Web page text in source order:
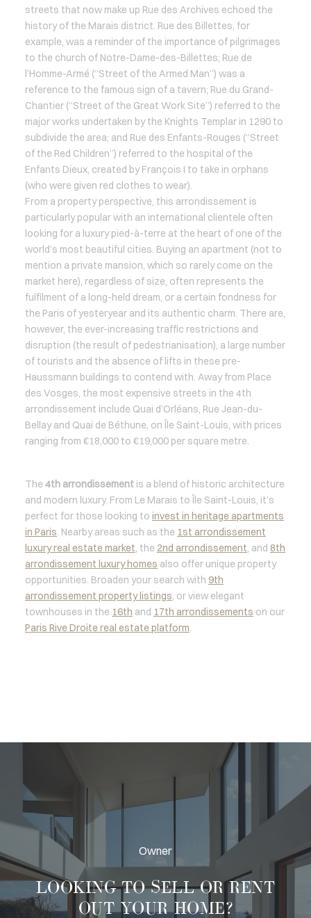
streets that now make up Rue des Archives echoed the
history of the Marais district. Rue des Billettes, for
example, was a reminder of the importance of pilgrimages
to the church of Notre-Dame-des-Billettes; Rue de
l’Homme-Armé (“Street of the Armed Man”) was a
reference to the famous sign of a tavern; Rue du Grand-
Chantier (“Street of the Great Work Site”) referred to the
major works undertaken by the Knights Templar in 1290 to
subdivide the area; and Rue des Enfants-Rouges (“Street
of the Red Children”) referred to the hospital of the
Enfants Dieux, created by François I to take in orphans
(who were given red clothes to wear).
From a property perspective, this arrondissement is
particularly popular with an international clientele often
looking for a luxury pied-à-terre at the heart of one of the
world’s most beautiful cities. Buying an apartment (not to
mention a private mansion, which so rarely come on the
market here), regardless of size, often represents the
fulfilment of a long-held dream, or a certain fondness for
the Paris of yesteryear and its authentic charm. There are,
however, the ever-increasing traffic restrictions and
disruption (the result of pedestrianisation), a large number
of tourists and the absence of lifts in these pre-
Haussmann buildings to contend with. Away from Place
des Vosges, the most expensive streets in the 4th
arrondissement include Quai d’Orléans, Rue Jean-du-
Bellay and Quai de Béthune, on Île Saint-Louis, with prices
ranging from €18,000 to €19,000 per square metre.
The 4th arrondissement is a blend of historic architecture
and modern luxury. From Le Marais to Île Saint-Louis, it’s
perfect for those looking to invest in heritage apartments
in Paris. Nearby areas such as the 1st arrondissement
luxury real estate market, the 2nd arrondissement, and 8th
arrondissement luxury homes also offer unique property
opportunities. Broaden your search with 9th
arrondissement property listings, or view elegant
townhouses in the 16th and 17th arrondissements on our
Paris Rive Droite real estate platform.
Owner
LOOKING TOSELL OR RENT
OUTYOUR HOME?